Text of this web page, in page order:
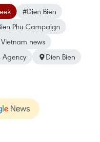
#Dien Bien
Phu Campaign
news
Agency Dien Bien